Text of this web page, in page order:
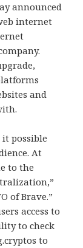
announced
internet
and
possible
At
to the
of Brave.”
access to
to check
to